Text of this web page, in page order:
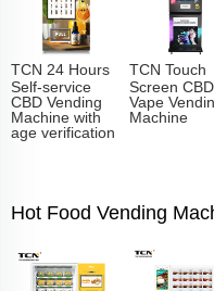
TCN 24 Hours
Self-service
CBD Vending
Machine with
age verification
TCN Touch
Screen CBD
Vape
Machine
Hot Food Vending